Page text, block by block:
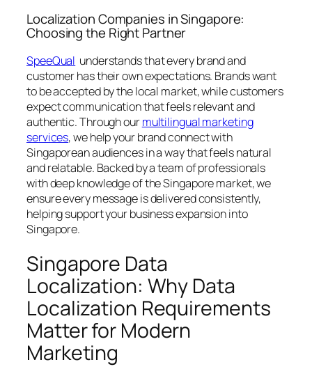
Localization Companies in Singapore:
Choosing the Right Partner
SpeeQual understands that every brand and
customer has their own expectations. Brands want
to be accepted by the local market, while customers
expect communication that feels relevant and
authentic. Through ourmultilingual marketing
services, we help your brand connect with
Singaporean audiences in a way that feels natural
and relatable. Backed by a team of professionals
with deep knowledge of the Singapore market, we
ensure every message is delivered consistently,
helping support your business expansion into
Singapore.
Singapore Data
Localization: Why Data
Localization Requirements
Matter for Modern
Marketing